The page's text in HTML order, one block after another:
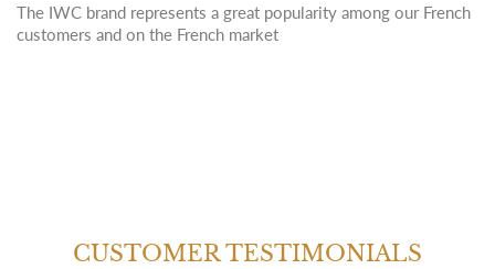
The IWC brand represents a great popularity among our French
customers and on the French market
CUSTOMER TESTIMONIALS